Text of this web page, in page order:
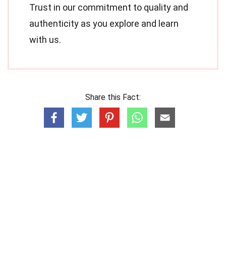
Trust in our commitment to quality and
authenticity as you explore and learn
with us.
Share this Fact: